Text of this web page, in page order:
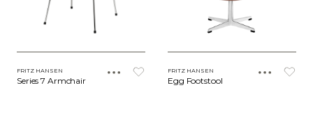
FRITZ HANSEN
Series 7 Armchair
FRITZ HANSEN
Egg Footstool